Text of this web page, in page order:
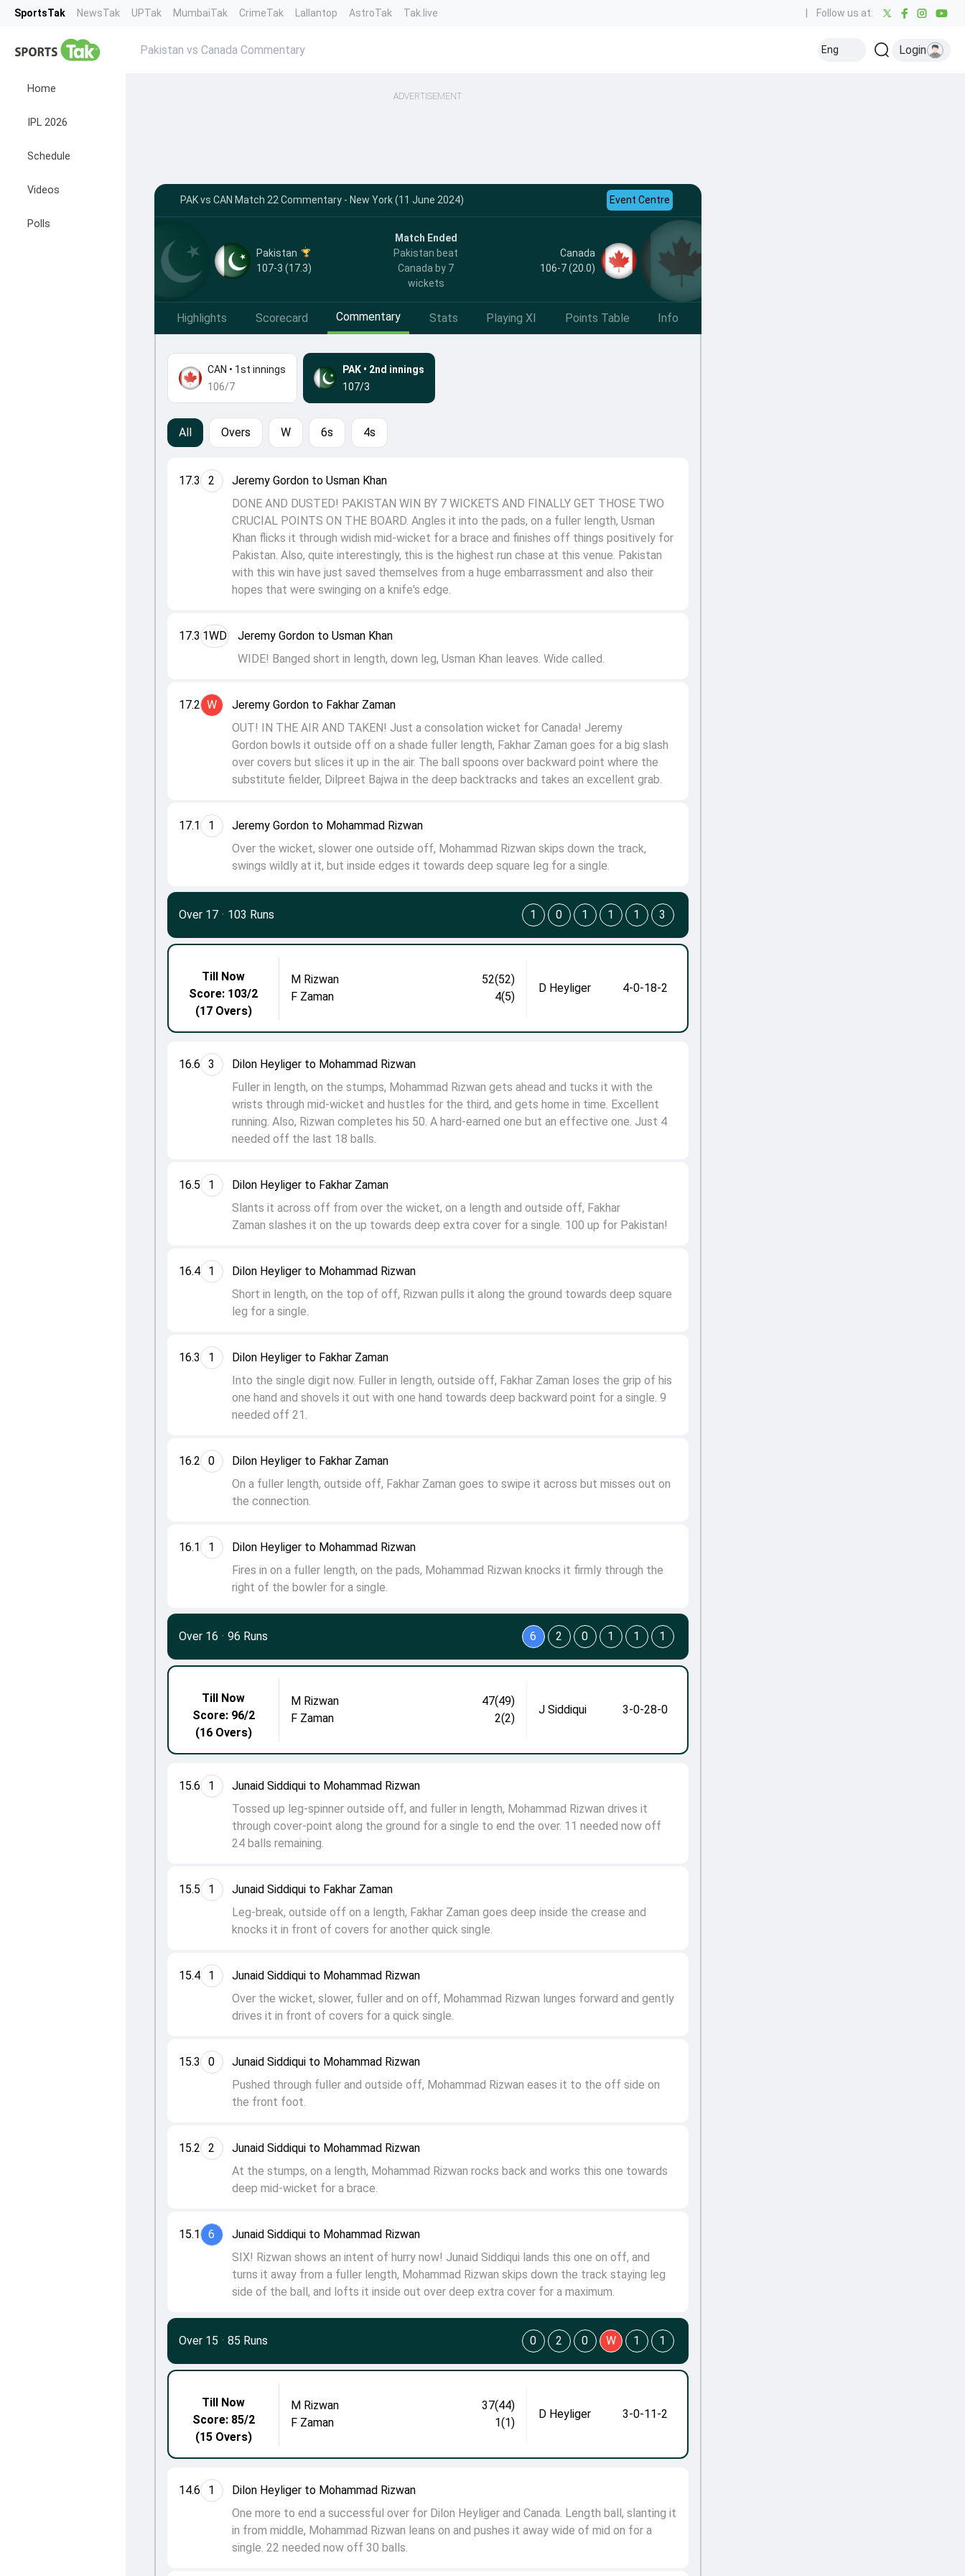
SportsTak NewsTak UPTak MumbaiTak CrimeTak Lallantop AstroTak Tak.live Follow us at:
Home
IPL 2026
Schedule
Videos
Polls
Pakistan vs Canada Commentary Eng Login
ADVERTISEMENT
PAK vs CAN Match 22 Commentary - New York (11 June 2024) Event Centre
Pakistan
107-3 (17.3)
Match Ended
Pakistan beat
Canada by 7
wickets
Canada
106-7 (20.0)
Highlights Scorecard Commentary Stats Playing XI Points Table Info
CAN • 1st innings
106/7
PAK• 2nd innings
107/3
All Overs W 6s 4s
17.1 1
Jeremy Gordon to Mohammad Rizwan
Over the wicket, slower one outside off, Mohammad Rizwan skips down the track,
swings wildly at it, but inside edges it towards deep square leg for a single.
17.2 W
Jeremy Gordon to Fakhar Zaman
OUT! IN THE AIR AND TAKEN! Just a consolation wicket for Canada! Jeremy
Gordon bowls it outside off on a shade fuller length, Fakhar Zaman goes for a big slash
over covers but slices it up in the air. The ball spoons over backward point where the
substitute fielder, Dilpreet Bajwa in the deep backtracks and takes an excellent grab.
17.3 1WD
Jeremy Gordon to Usman Khan
WIDE! Banged short in length, down leg, Usman Khan leaves. Wide called.
17.3 2
Jeremy Gordon to Usman Khan
DONE AND DUSTED! PAKISTAN WIN BY 7 WICKETS AND FINALLY GET THOSE TWO
CRUCIAL POINTS ON THE BOARD. Angles it into the pads, on a fuller length, Usman
Khan flicks it through widish mid-wicket for a brace and finishes off things positively for
Pakistan. Also, quite interestingly, this is the highest run chase at this venue. Pakistan
with this win have just saved themselves from a huge embarrassment and also their
hopes that were swinging on a knife's edge.
16.1 1
Dilon Heyliger to Mohammad Rizwan
Fires in on a fuller length, on the pads, Mohammad Rizwan knocks it firmly through the
right of the bowler for a single.
16.2 0
Dilon Heyliger to Fakhar Zaman
On a fuller length, outside off, Fakhar Zaman goes to swipe it across but misses out on
the connection.
16.3 1
Dilon Heyliger to Fakhar Zaman
Into the single digit now. Fuller in length, outside off, Fakhar Zaman loses the grip of his
one hand and shovels it out with one hand towards deep backward point for a single. 9
needed off 21.
16.4 1
Dilon Heyliger to Mohammad Rizwan
Short in length, on the top of off, Rizwan pulls it along the ground towards deep square
leg for a single.
16.5 1
Dilon Heyliger to Fakhar Zaman
Slants it across off from over the wicket, on a length and outside off, Fakhar
Zaman slashes it on the up towards deep extra cover for a single. 100 up for Pakistan!
16.6 3
Dilon Heyliger to Mohammad Rizwan
Fuller in length, on the stumps, Mohammad Rizwan gets ahead and tucks it with the
wrists through mid-wicket and hustles for the third, and gets home in time. Excellent
running. Also, Rizwan completes his 50. A hard-earned one but an effective one. Just 4
needed off the last 18 balls.
Till Now
Score: 103/2
(17 Overs)
M Rizwan
52(52)
F Zaman
4(5)
D Heyliger 4-0-18-2
Over 17 · 103 Runs 1 0 1 1 1 3
15.1 6
Junaid Siddiqui to Mohammad Rizwan
SIX! Rizwan shows an intent of hurry now! Junaid Siddiqui lands this one on off, and
turns it away from a fuller length, Mohammad Rizwan skips down the track staying leg
side of the ball, and lofts it inside out over deep extra cover for a maximum.
15.2 2
Junaid Siddiqui to Mohammad Rizwan
At the stumps, on a length, Mohammad Rizwan rocks back and works this one towards
deep mid-wicket for a brace.
15.3 0
Junaid Siddiqui to Mohammad Rizwan
Pushed through fuller and outside off, Mohammad Rizwan eases it to the off side on
the front foot.
15.4 1
Junaid Siddiqui to Mohammad Rizwan
Over the wicket, slower, fuller and on off, Mohammad Rizwan lunges forward and gently
drives it in front of covers for a quick single.
15.5 1
Junaid Siddiqui to Fakhar Zaman
Leg-break, outside off on a length, Fakhar Zaman goes deep inside the crease and
knocks it in front of covers for another quick single.
15.6 1
Junaid Siddiqui to Mohammad Rizwan
Tossed up leg-spinner outside off, and fuller in length, Mohammad Rizwan drives it
through cover-point along the ground for a single to end the over. 11 needed now off
24 balls remaining.
Till Now
Score: 96/2
(16 Overs)
M Rizwan
47(49)
F Zaman
2(2)
J Siddiqui 3-0-28-0
Over 16 · 96 Runs 6 2 0 1 1 1
14.6 1
Dilon Heyliger to Mohammad Rizwan
One more to end a successful over for Dilon Heyliger and Canada. Length ball, slanting it
in from middle, Mohammad Rizwan leans on and pushes it away wide of mid on for a
single. 22 needed now off 30 balls.
Till Now
Score: 85/2
(15 Overs)
M Rizwan
37(44)
F Zaman
1(1)
D Heyliger 3-0-11-2
Over 15 · 85 Runs 0 2 0 W 1 1